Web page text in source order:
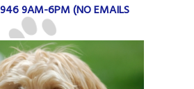
9AM-6PM (NO EMAILS